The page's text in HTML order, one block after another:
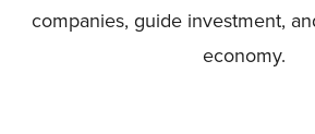
companies, guide investment,
economy.